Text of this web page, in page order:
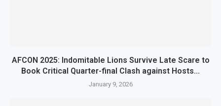
AFCON 2025: Indomitable Lions Survive Late Scare to
Book Critical Quarter-final Clash against Hosts...
January 9, 2026